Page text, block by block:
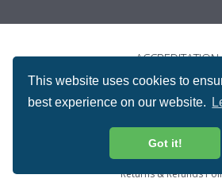
This website uses cookies to
best experience on our website.
Got it!
ACCREDITATION
ProcureSite Gateway
Terms & Conditions of Sale
Privacy
Returns & Refunds